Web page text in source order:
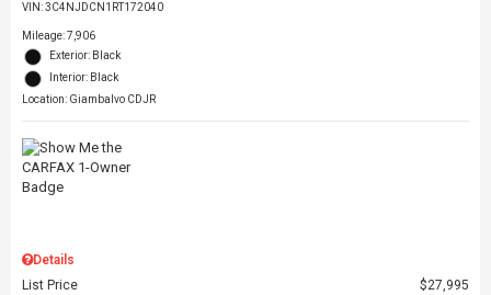
VIN:3C4NJDCN1RT172040
Mileage: 7,906
Exterior: Black
Interior: Black
Location: Giambalvo CDJR
Details
List Price
$27,995